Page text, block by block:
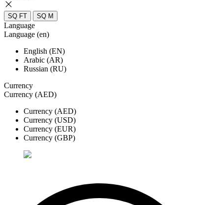
SQ FT SQ M
Language
Language (en)
English (EN)
Arabic (AR)
Russian (RU)
Currency
Currency (AED)
Currency (AED)
Currency (USD)
Currency (EUR)
Currency (GBP)